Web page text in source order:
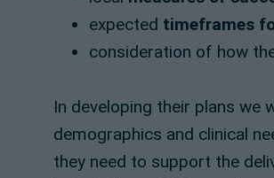
expected timeframes
consideration of how
In developing their plans we
demographics and clinical
they need to support the